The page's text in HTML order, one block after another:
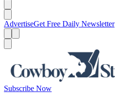
AdvertiseGet Free Daily Newsletter
Subscribe Now